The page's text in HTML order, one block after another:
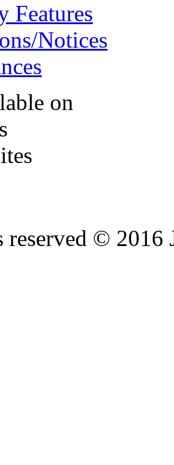
Features
Notices
on
© 2016